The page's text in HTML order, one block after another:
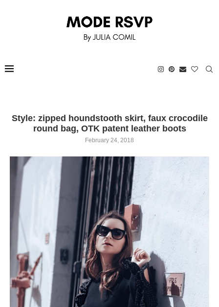
Style: zipped houndstooth skirt, faux crocodile
round bag, OTK patent leather boots
February 24, 2018